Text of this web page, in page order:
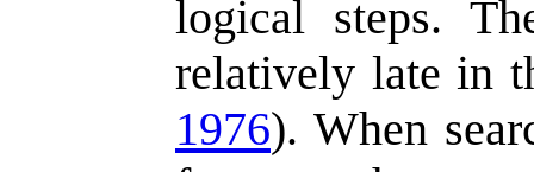
logical steps.
relatively late in
1976). When